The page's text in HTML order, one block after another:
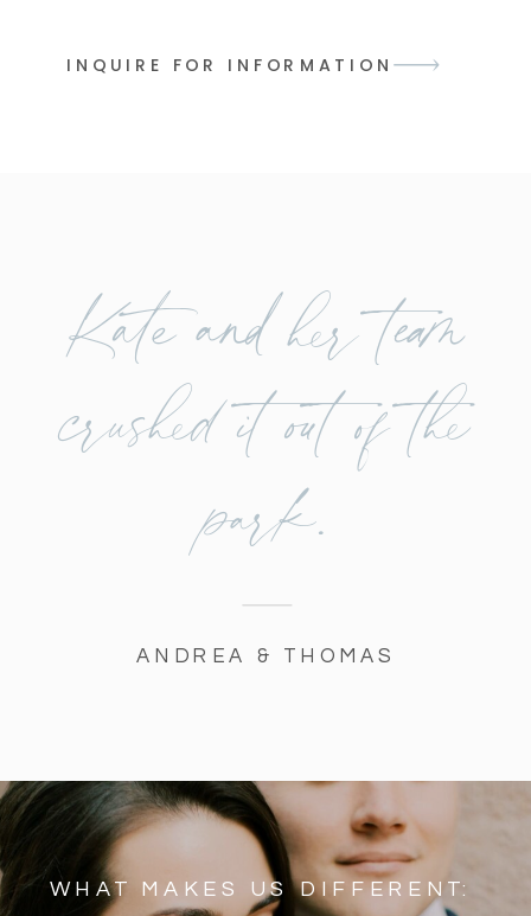
INQUIRE FOR INFORMATION
Kate and her team
crushed it out of the
park.
ANDREA & THOMAS
WHAT MAKES US DIFFERENT: